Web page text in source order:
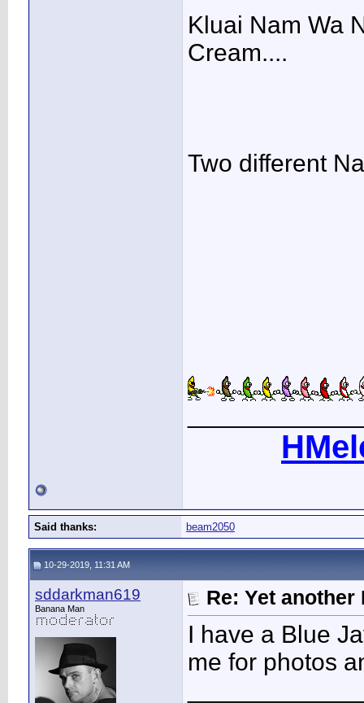
Kluai Nam Wa
Cream....
Two different
Said thanks: beam2050
10-29-2019, 11:31 AM
sddarkman619
Banana Man Re: Yet
I have a Blue
me for photos